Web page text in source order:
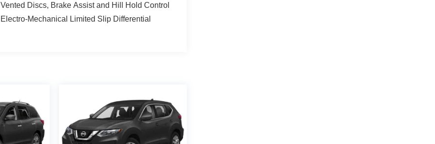
Vented Discs, Brake Assist and Hill Hold Control
Electro-Mechanical Limited Slip Differential